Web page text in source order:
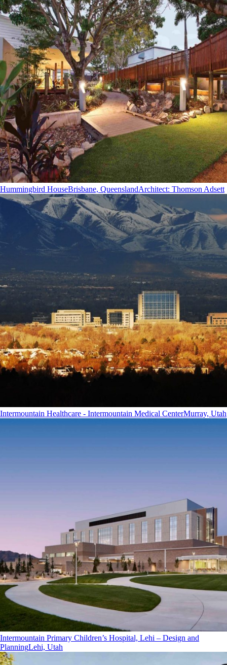
Hummingbird HouseBrisbane, QueenslandArchitect: Thomson Adsett
Intermountain Healthcare - Intermountain Medical CenterMurray, Utah
Intermountain Primary Children’s Hospital, Lehi – Design and
PlanningLehi, Utah